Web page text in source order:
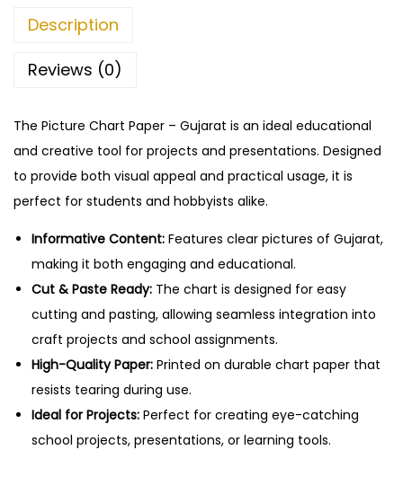
u
e
E
d
u
c
a
t
i
o
Description
Reviews (0)
The Picture Chart Paper – Gujarat is an ideal educational
and creative tool for projects and presentations. Designed
to provide both visual appeal and practical usage, it is
perfect for students and hobbyists alike.
Informative Content: Features clear pictures of Gujarat,
making it both engaging and educational.
Cut & Paste Ready: The chart is designed for easy
cutting and pasting, allowing seamless integration into
craft projects and school assignments.
High-Quality Paper: Printed on durable chart paper that
resists tearing during use.
Ideal for Projects: Perfect for creating eye-catching
school projects, presentations, or learning tools.